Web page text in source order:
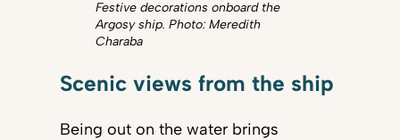
Festive decorations onboard the
Argosy ship. Photo: Meredith
Charaba
Scenic views from the ship
Being out on the water brings